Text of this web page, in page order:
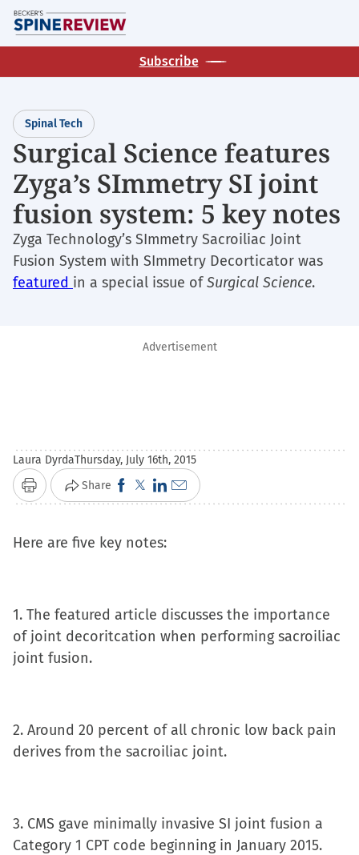
Skip
to
main
Subscribe
Spinal Tech
Surgical Science features
Zyga’s SImmetry SI joint
fusion system: 5 key notes
Zyga Technology’s SImmetry Sacroiliac Joint
Fusion System with SImmetry Decorticator was
featured in a special issue ofSurgical Science.
Advertisement
Laura DyrdaThursday, July 16th, 2015
Print Share Click
to
on
in
new
Click
to
on
in
new
Click
to
on
in
new
Click
to
a
friend
window)
Here are five key notes:
1. The featured article discusses the importance
of joint decoritcation when performing sacroiliac
joint fusion.
2. Around 20 percent of all chronic low back pain
derives from the sacroiliac joint.
3. CMS gave minimally invasive SI joint fusion a
Category 1 CPT code beginning in January 2015.